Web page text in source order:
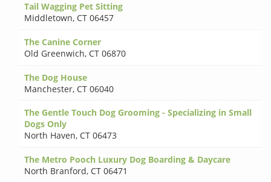
Tail Wagging Pet Sitting
Middletown, CT 06457
The Canine Corner
Old Greenwich, CT 06870
The Dog House
Manchester, CT 06040
The Gentle Touch Dog Grooming - Specializing in Small
Dogs Only
North Haven, CT 06473
The Metro Pooch Luxury Dog Boarding & Daycare
North Branford, CT 06471